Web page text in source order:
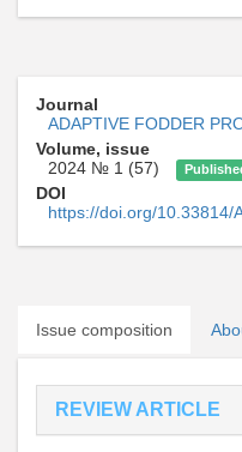
Journal
ADAPTIVE FODDER
Volume, issue
2024 № 1 (57)
DOI
https://doi.org/10.33814/
Issue composition
REVIEW ARTICLE